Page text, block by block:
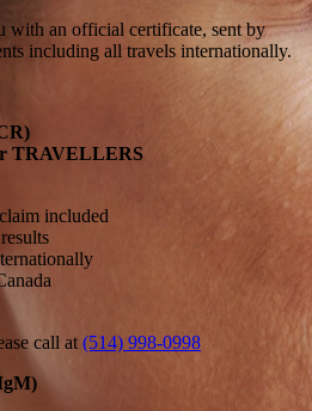
with an official certificate, sent by
including all travels internationally.
TRAVELLERS
included
call at (514) 998-0998